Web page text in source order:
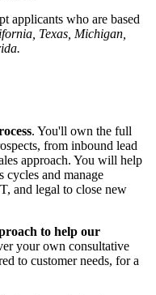
applicants who are based
Texas, Michigan,
. You'll own the full
from inbound lead
approach. You will help
cycles and manage
and legal to close new
to help our
your own consultative
to customer needs, for a